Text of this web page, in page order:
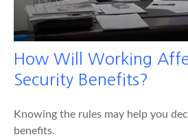
How Will Working
Security Benefits?
Knowing the rules may help you
benefits.